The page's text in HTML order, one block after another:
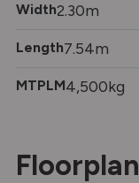
Width2.30m
Length7.54m
MTPLM4,500kg
Floorplan